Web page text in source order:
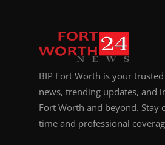
BIP Fort Worth is your
news, trending updates, and
Fort Worth and beyond. Stay
time and professional